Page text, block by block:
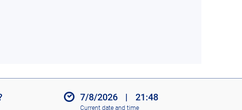
7/8/2026 | 21:48
Current date and time